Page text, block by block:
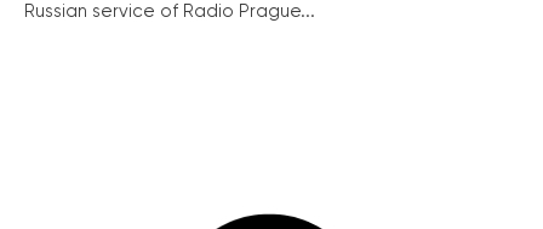
Russian service of Radio Prague...